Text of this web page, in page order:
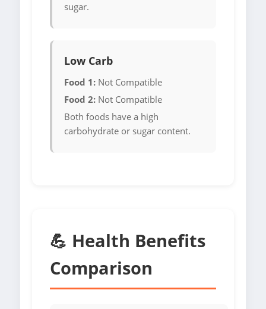
sugar.
Low Carb
Food 1: Not Compatible
Food 2: Not Compatible
Both foods have a high
carbohydrate or sugar content.
💪 Health Benefits
Comparison